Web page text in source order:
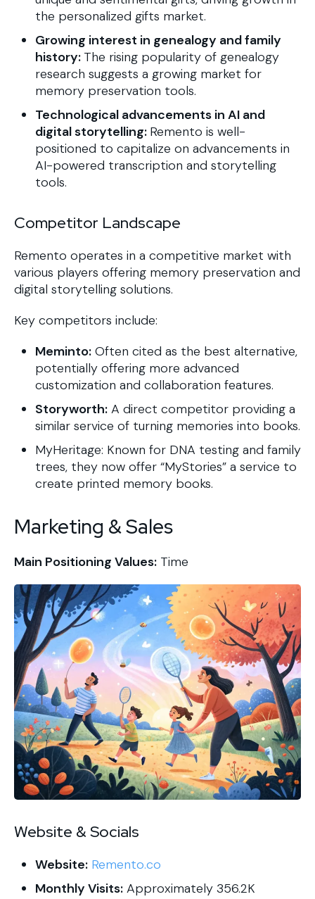
the personalized gifts market.
Growing interest in genealogy and family
history: The rising popularity of genealogy
research suggests a growing market for
memory preservation tools.
Technological advancements in AI and
digital storytelling: Remento is well-
positioned to capitalize on advancements in
AI-powered transcription and storytelling
tools.
Competitor Landscape
Remento operates in a competitive market with
various players offering memory preservation and
digital storytelling solutions.
Key competitors include:
Meminto: Often cited as the best alternative,
potentially offering more advanced
customization and collaboration features.
Storyworth: A direct competitor providing a
similar service of turning memories into books.
MyHeritage: Known for DNA testing and family
trees, they now offer “MyStories” a service to
create printed memory books.
Marketing & Sales
Main Positioning Values: Time
Website & Socials
Website: Remento.co
Monthly Visits: Approximately 356.2K